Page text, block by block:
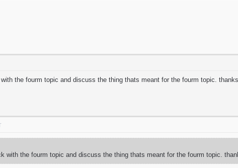
the fourm topic and discuss the thing thats meant for the fourm topic. thanks
with the fourm topic and discuss the thing thats meant for the fourm topic.